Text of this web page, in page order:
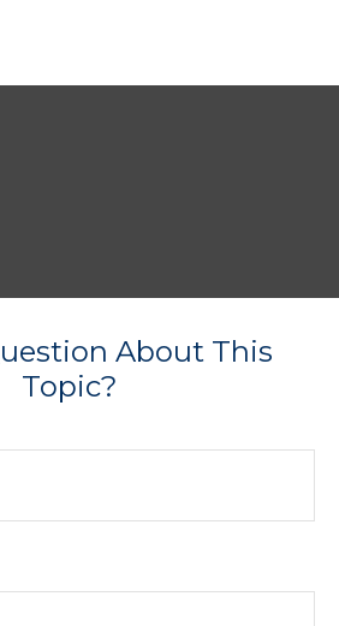
About This
Topic?